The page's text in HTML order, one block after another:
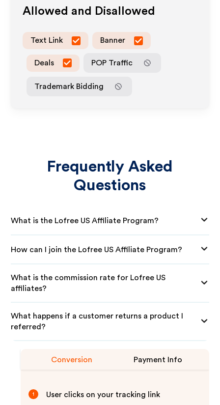
Allowed and Disallowed
Text Link Banner
Deals POP Traffic
Trademark Bidding
Frequently Asked
Questions
What is the Lofree US Affiliate Program?
How can I join the Lofree US Affiliate Program?
What is the commission rate for Lofree US
affiliates?
What happens if a customer returns a product I
referred?
Conversion Payment Info
1 User clicks on your tracking link